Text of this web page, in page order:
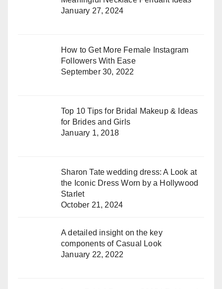
January 27, 2024
How to Get More Female Instagram
Followers With Ease
September 30, 2022
Top 10 Tips for Bridal Makeup & Ideas
for Brides and Girls
January 1, 2018
Sharon Tate wedding dress: A Look at
the Iconic Dress Worn by a Hollywood
Starlet
October 21, 2024
A detailed insight on the key
components of Casual Look
January 22, 2022